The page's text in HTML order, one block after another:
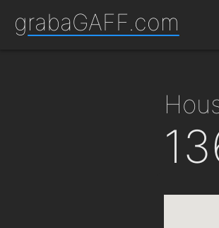
grabaGAFF.com